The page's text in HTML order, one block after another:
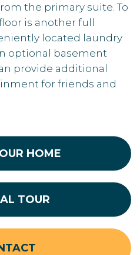
the primary suite. To
is another full
located laundry
optional basement
provide additional
for friends and
HOME
TOUR